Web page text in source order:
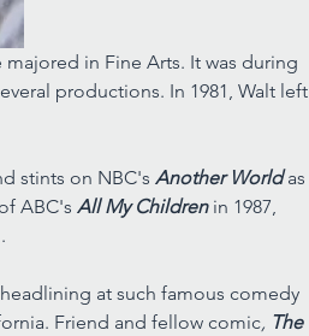
in Fine Arts. It was during
productions. In 1981, Walt left
stints on NBC's Another World as
ABC's All My Children in 1987,
at such famous comedy
Friend and fellow comic, The